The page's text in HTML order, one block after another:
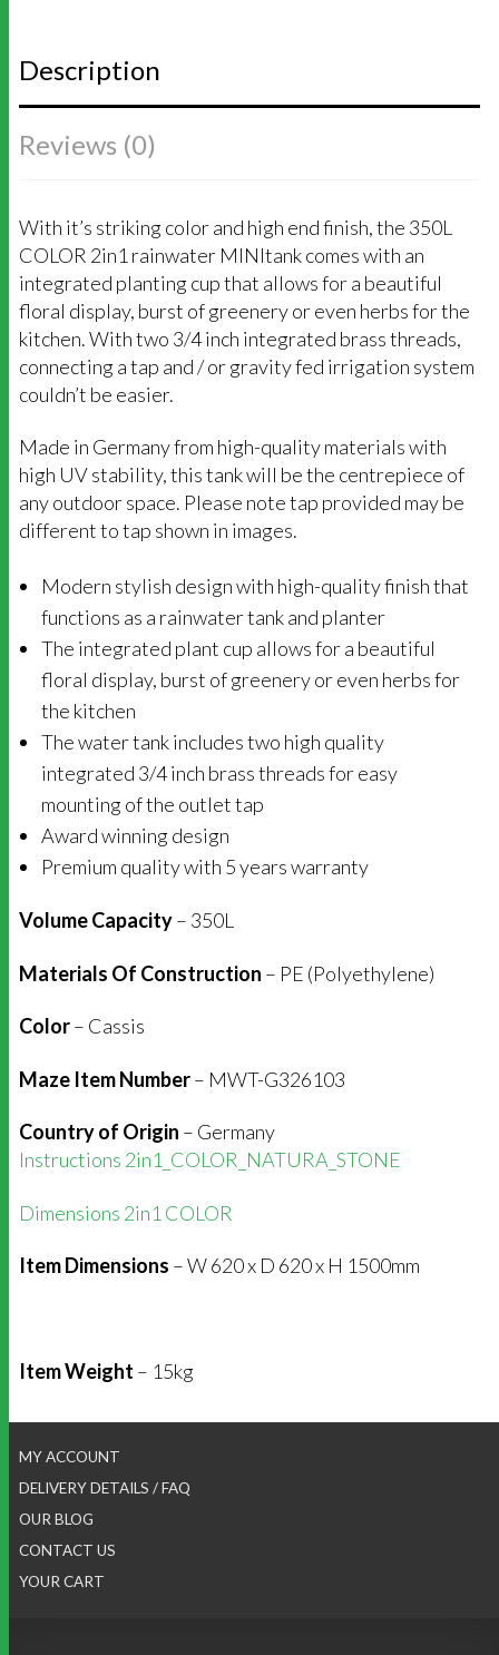
Description
Reviews (0)
With it’s striking color and high end finish, the 350L
COLOR 2in1 rainwater MINItank comes with an
integrated planting cup that allows for a beautiful
floral display, burst of greenery or even herbs for the
kitchen. With two 3/4 inch integrated brass threads,
connecting a tap and / or gravity fed irrigation system
couldn’t be easier.
Made in Germany from high-quality materials with
high UV stability, this tank will be the centrepiece of
any outdoor space. Please note tap provided may be
different to tap shown in images.
Modern stylish design with high-quality finish that
functions as a rainwater tank and planter
The integrated plant cup allows for a beautiful
floral display, burst of greenery or even herbs for
the kitchen
The water tank includes two high quality
integrated 3/4 inch brass threads for easy
mounting of the outlet tap
Award winning design
Premium quality with 5 years warranty
Volume Capacity– 350L
Materials Of Construction – PE (Polyethylene)
Color– Cassis
Maze Item Number– MWT-G326103
Country of Origin – Germany
Instructions 2in1_COLOR_NATURA_STONE
Dimensions 2in1 COLOR
Item Dimensions – W 620 x D 620 x H 1500mm
Item Weight – 15kg
MY ACCOUNT
DELIVERY DETAILS / FAQ
OUR BLOG
CONTACT US
YOUR CART